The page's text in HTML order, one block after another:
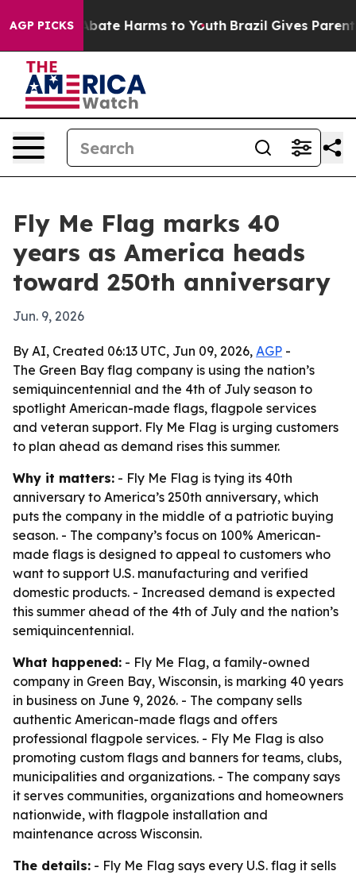
AGP PICKSto Abate Harms to Youth Brazil Gives Parents
Fly Me Flag marks 40
years as America heads
toward 250th anniversary
Jun. 9, 2026
By AI, Created 06:13 UTC, Jun 09, 2026, AGP -
The Green Bay flag company is using the nation’s
semiquincentennial and the 4th of July season to
spotlight American-made flags, flagpole services
and veteran support. Fly Me Flag is urging customers
to plan ahead as demand rises this summer.
Why it matters: - Fly Me Flag is tying its 40th
anniversary to America’s 250th anniversary, which
puts the company in the middle of a patriotic buying
season. - The company’s focus on 100% American-
made flags is designed to appeal to customers who
want to support U.S. manufacturing and verified
domestic products. - Increased demand is expected
this summer ahead of the 4th of July and the nation’s
semiquincentennial.
What happened: - Fly Me Flag, a family-owned
company in Green Bay, Wisconsin, is marking 40 years
in business on June 9, 2026. - The company sells
authentic American-made flags and offers
professional flagpole services. - Fly Me Flag is also
promoting custom flags and banners for teams, clubs,
municipalities and organizations. - The company says
it serves communities, organizations and homeowners
nationwide, with flagpole installation and
maintenance across Wisconsin.
The details: - Fly Me Flag says every U.S. flag it sells